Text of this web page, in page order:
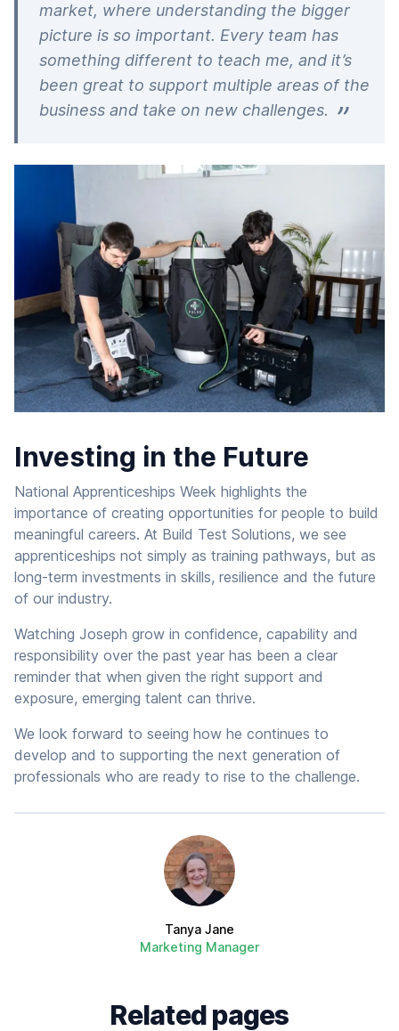
market, where understanding the bigger
picture is so important. Every team has
something different to teach me, and it’s
been great to support multiple areas of the
business and take on new challenges.
Investing in the Future
National Apprenticeships Week highlights the
importance of creating opportunities for people to build
meaningful careers. At Build Test Solutions, we see
apprenticeships not simply as training pathways, but as
long-term investments in skills, resilience and the future
of our industry.
Watching Joseph grow in confidence, capability and
responsibility over the past year has been a clear
reminder that when given the right support and
exposure, emerging talent can thrive.
We look forward to seeing how he continues to
develop and to supporting the next generation of
professionals who are ready to rise to the challenge.
Tanya Jane
Marketing Manager
Related pages